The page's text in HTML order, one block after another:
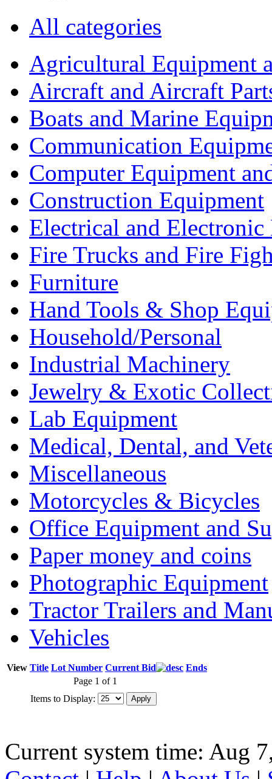
All categories
Agricultural Equipment
Aircraft and Aircraft
Boats and Marine
Communication
Computer Equipment
Construction Equipment
Electrical and Electronic
Fire Trucks and Fire
Furniture
Hand Tools & Shop
Household/Personal
Industrial Machinery
Jewelry & Exotic
Lab Equipment
Medical, Dental, and
Miscellaneous
Motorcycles & Bicycles
Office Equipment and
Paper money and coins
Photographic Equipment
Tractor Trailers and
Vehicles
View Title Lot Number Current Bid
Ends
Page 1 of 1
Items to Display:
Current system time: Aug